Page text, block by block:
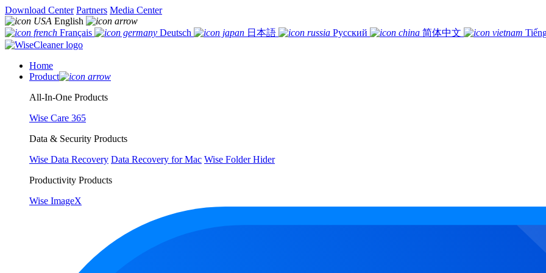
Download Center Partners Media Center
English
Français
Deutsch 日本語 Русский 简体中文
Home
Product
All-In-One Products
Wise Care 365
Data & Security Products
Wise Data Recovery Data Recovery for Mac Wise Folder Hider
Productivity Products
Wise ImageX